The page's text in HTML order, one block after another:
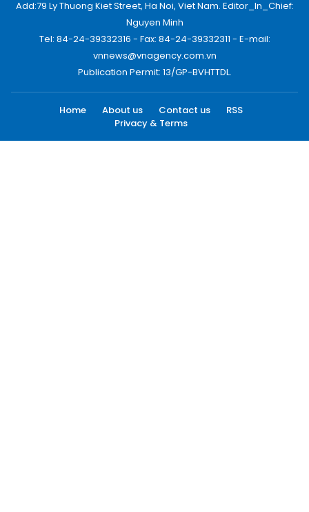
Add:79 Ly Thuong Kiet Street, Ha Noi, Viet Nam. Editor_In_Chief:
Nguyen Minh
Tel: 84-24-39332316 - Fax: 84-24-39332311 - E-mail:
vnnews@vnagency.com.vn
Publication Permit: 13/GP-BVHTTDL.
Home About us Contact us
RSS
Privacy & Terms